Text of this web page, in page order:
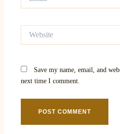
Save my name, email, and
next time I comment.